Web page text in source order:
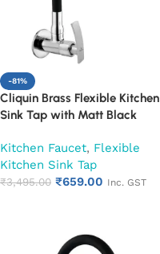
-81%
Cliquin Brass Flexible Kitchen
Sink Tap with Matt Black
(Desire)
Kitchen Faucet, Flexible
Kitchen Sink Tap
₹3,495.00 ₹659.00 Inc. GST